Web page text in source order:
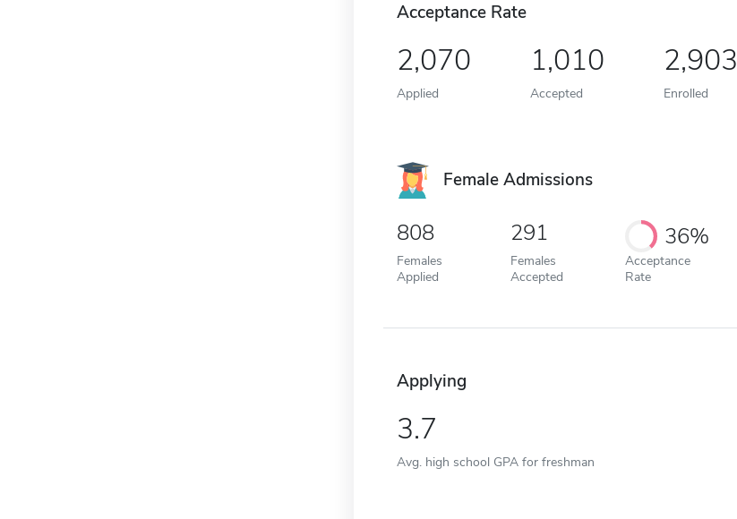
Acceptance Rate
2,070
Applied
1,010
Accepted
2,903
Enrolled
Female Admissions
808
Females
Applied
291
Females
Accepted
36%
Acceptance
Rate
Applying
3.7
Avg. high school GPA for freshman